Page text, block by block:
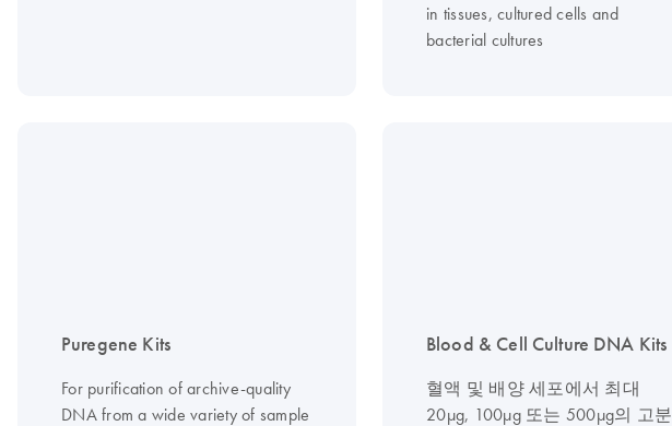
in tissues, cultured cells and
bacterial cultures
Puregene Kits
For purification of archive-quality
DNA from a wide variety of sample
Blood & Cell Culture DNA Kits
혈액 및 배양 세포에서 최대
20µg, 100µg 또는 500µg의 고분